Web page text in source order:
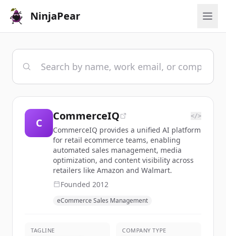
NinjaPear
C
CommerceIQ </>
CommerceIQ provides a unified AI platform
for retail ecommerce teams, enabling
automated sales management, media
optimization, and content visibility across
retailers like Amazon and Walmart.
Founded 2012
eCommerce Sales Management
TAGLINE COMPANY TYPE